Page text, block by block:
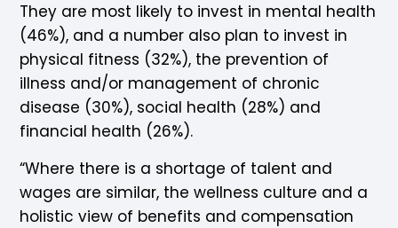
They are most likely to invest in mental health
(46%), and a number also plan to invest in
physical fitness (32%), the prevention of
illness and/or management of chronic
disease (30%), social health (28%) and
financial health (26%).
“Where there is a shortage of talent and
wages are similar, the wellness culture and a
holistic view of benefits and compensation